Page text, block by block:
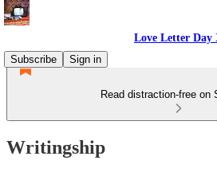
Love Letter Day
Subscribe
Sign in
Read distraction-free on
Writingship